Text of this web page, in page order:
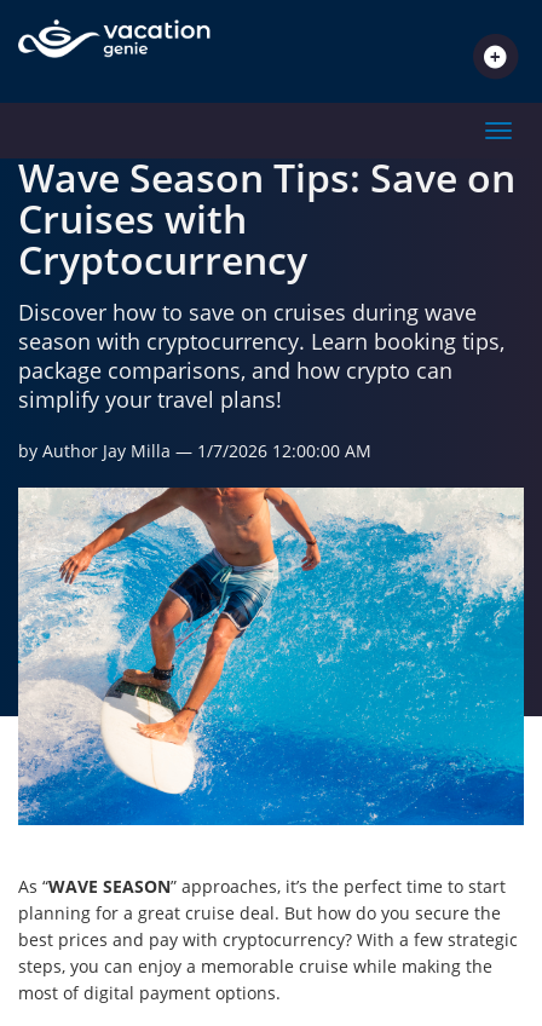
Wave Season Tips: Save on
Cruises with
Cryptocurrency
Discover how to save on cruises during wave
season with cryptocurrency. Learn booking tips,
package comparisons, and how crypto can
simplify your travel plans!
by Author Jay Milla — 1/7/2026 12:00:00 AM
As “WAVE SEASON” approaches, it’s the perfect time to start
planning for a great cruise deal. But how do you secure the
best prices and pay with cryptocurrency? With a few strategic
steps, you can enjoy a memorable cruise while making the
most of digital payment options.